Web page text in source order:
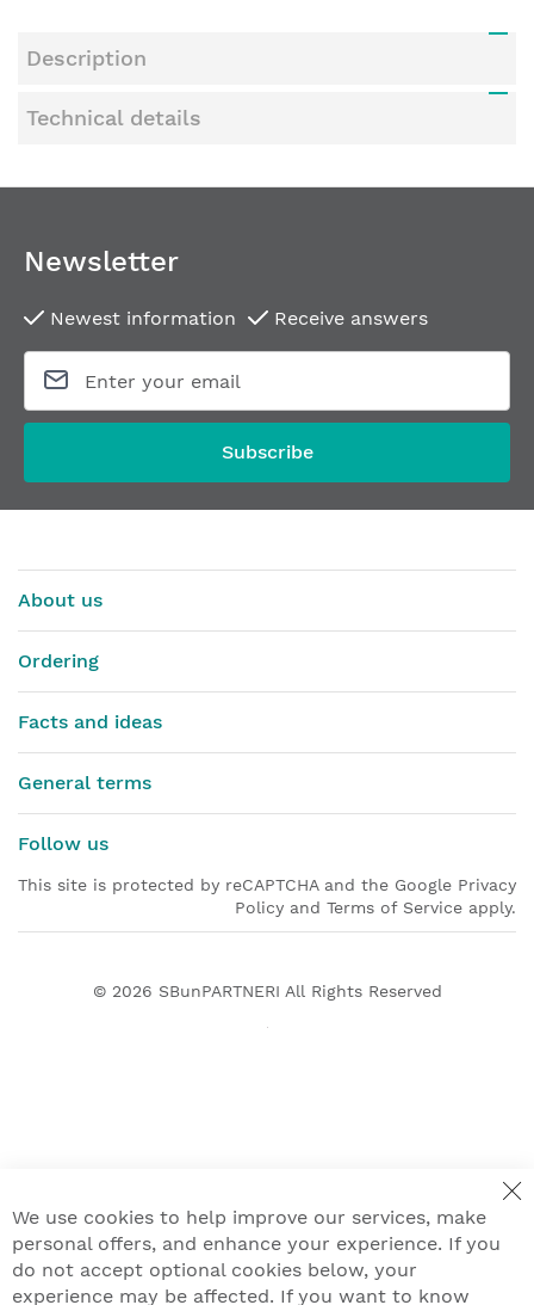
Description
Technical details
Newsletter
Newest information Receive answers
Subscribe
About us
Ordering
Facts and ideas
General terms
Follow us
This site is protected by reCAPTCHA and the Google Privacy
Policy and Terms of Service apply.
© 2026 SBunPARTNERI All Rights Reserved
We use cookies to help improve our services, make
personal offers, and enhance your experience. If you
do not accept optional cookies below, your
experience may be affected. If you want to know